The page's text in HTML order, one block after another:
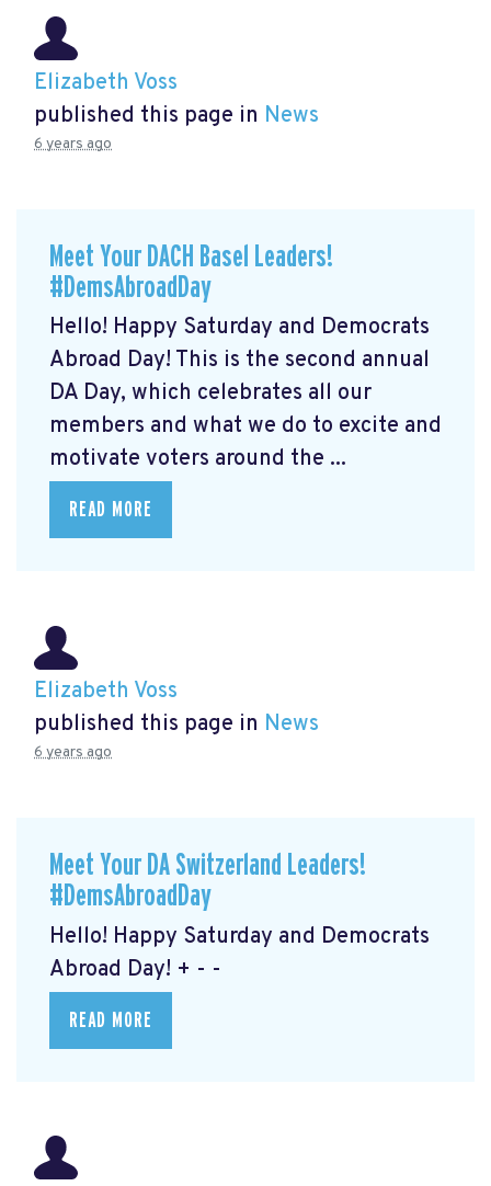
Elizabeth Voss
published this page in News
6 years ago
Meet Your DACH Basel Leaders!
#DemsAbroadDay
Hello! Happy Saturday and Democrats
Abroad Day! This is the second annual
DA Day, which celebrates all our
members and what we do to excite and
motivate voters around the ...
READ MORE
Elizabeth Voss
published this page in News
6 years ago
Meet Your DA Switzerland Leaders!
#DemsAbroadDay
Hello! Happy Saturday and Democrats
Abroad Day! + - -
READ MORE